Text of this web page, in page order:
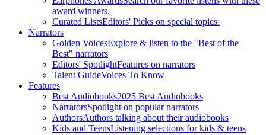
award winners.
Curated ListsEditors' Picks on special topics.
Narrators
Golden VoicesExplore & listen to the "Best of the
Best" narrators
Editors' SpotlightFeatures on narrators
Talent GuideVoices To Know
Features
Best Audiobooks2025 Best Audiobooks
NarratorsSpotlight on popular narrators
AuthorsAuthors talking about their audiobooks
Kids and TeensListening selections for kids & teens